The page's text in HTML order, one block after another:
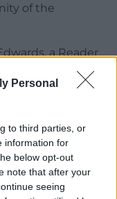
Personal
to third parties, or
information for
below opt-out
note that after your
seeing
of the
a Reader
added:
SunPad
testing to
of the core
pads ready for